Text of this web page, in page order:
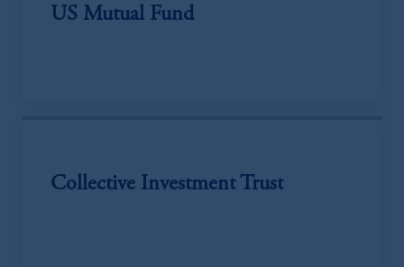
US Mutual Fund
Collective Investment Trust